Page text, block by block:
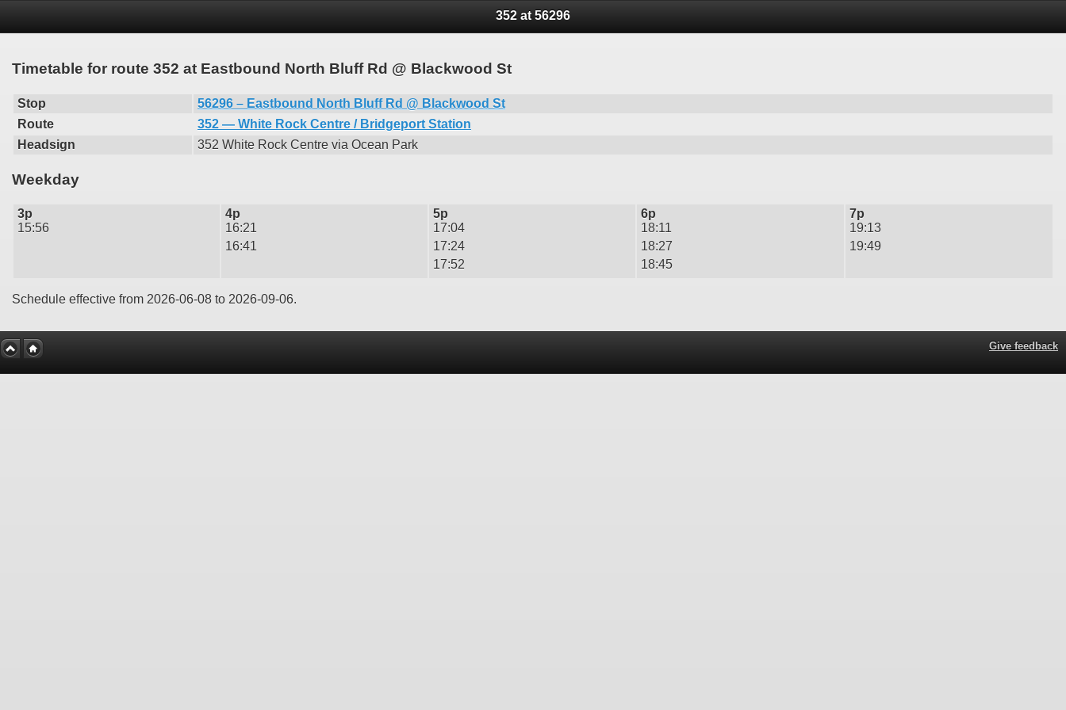
352 at 56296
Timetable for route 352 at Eastbound North Bluff Rd @ Blackwood St
Stop
56296 – Eastbound North Bluff Rd @ Blackwood St
Route
352 — White Rock Centre / Bridgeport Station
Headsign
352 White Rock Centre via Ocean Park
Weekday
3p
15:56
4p
16:21
16:41
5p
17:04
17:24
17:52
6p
18:11
18:27
18:45
7p
19:13
19:49
Schedule effective from 2026-06-08 to 2026-09-06.
Give feedback